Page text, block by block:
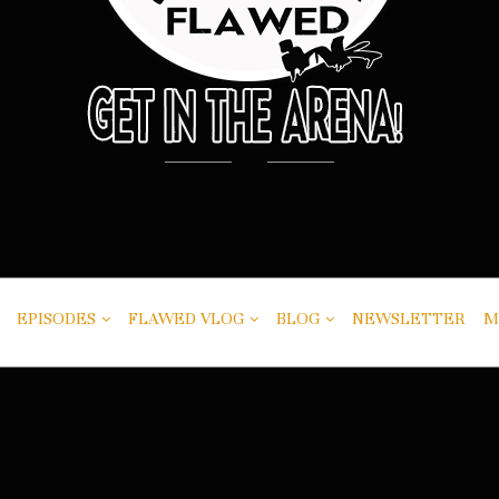
EPISODES FLAWED VLOG BLOG NEWSLETTER